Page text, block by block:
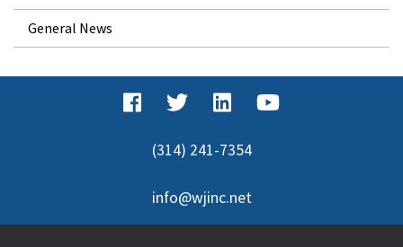
General News
(314) 241-7354
info@wjinc.net